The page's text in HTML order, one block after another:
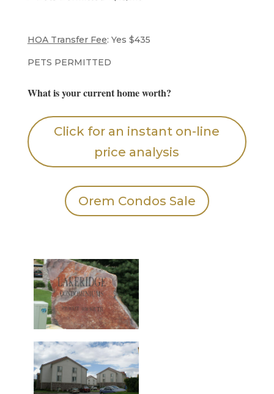
​HOA Transfer Fee: Yes $435
​PETS PERMITTED
What is your current home worth?
Click for an instant on-line
price analysis
Orem Condos Sale